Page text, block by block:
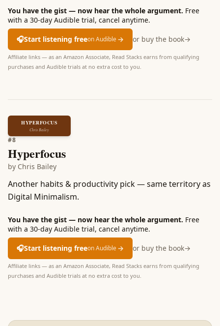
You have the gist — now hear the whole argument. Free
with a 30-day Audible trial, cancel anytime.
🎧Start listening freeon Audible→ or buy the book→
Affiliate links — as an Amazon Associate, Read Stacks earns from qualifying
purchases and Audible trials at no extra cost to you.
HYPERFOCUS
Chris Bailey
#8
Hyperfocus
by Chris Bailey
Another habits & productivity pick — same territory as
Digital Minimalism.
You have the gist — now hear the whole argument. Free
with a 30-day Audible trial, cancel anytime.
🎧Start listening freeon Audible→ or buy the book→
Affiliate links — as an Amazon Associate, Read Stacks earns from qualifying
purchases and Audible trials at no extra cost to you.